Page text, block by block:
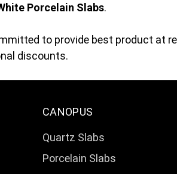
Porcelain Slabs.
to provide best product at
discounts.
CANOPUS
Quartz Slabs
Porcelain Slabs